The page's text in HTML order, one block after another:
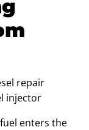
enters the